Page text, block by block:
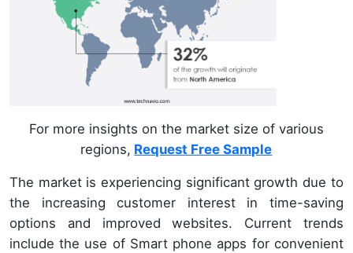
For more insights on the market size of various
regions, Request Free Sample
The market is experiencing significant growth due to
the increasing customer interest in time-saving
options and improved websites. Current trends
include the use of Smart phone apps for convenient